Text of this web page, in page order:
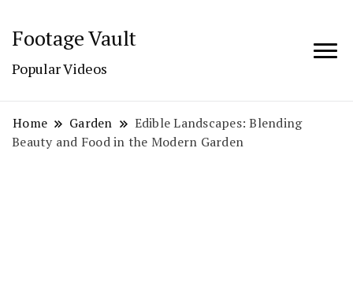
Footage Vault
Popular Videos
Home Garden
Edible Landscapes: Blending
Beauty and Food in the Modern Garden